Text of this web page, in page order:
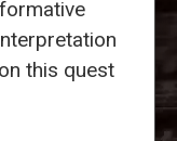
this quest